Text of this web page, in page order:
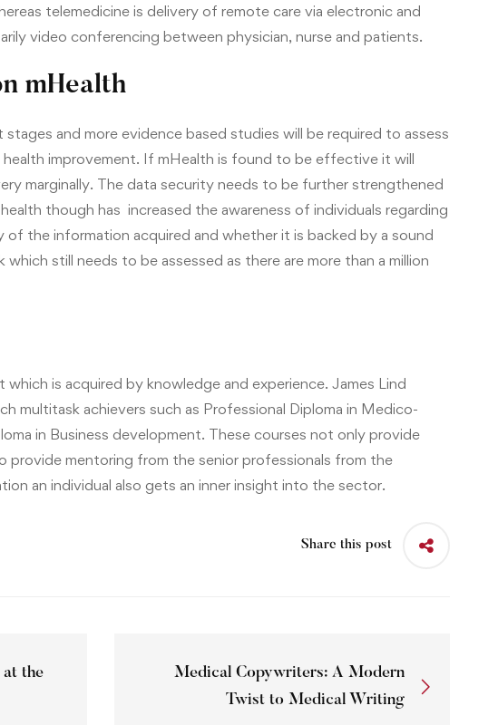
telemedicine is delivery of remote care via electronic and
video conferencing between physician, nurse and patients.
mHealth
and more evidence based studies will be required to assess
improvement. If mHealth is found to be effective it will
marginally. The data security needs to be further strengthened
though has increased the awareness of individuals regarding
the information acquired and whether it is backed by a sound
still needs to be assessed as there are more than a million
which is acquired by knowledge and experience. James Lind
multitask achievers such as Professional Diploma in Medico-
in Business development. These courses not only provide
provide mentoring from the senior professionals from the
an individual also gets an inner insight into the sector.
Share this post
at the
Medical Copywriters: A Modern
Twist to Medical Writing